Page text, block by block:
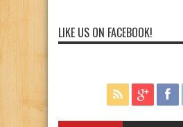
LIKE US ON FACEBOOK!